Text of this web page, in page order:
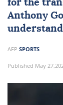
for the
Anthony
AFP SPORTS
Published May